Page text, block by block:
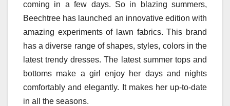
coming in a few days. So in blazing summers,
Beechtree has launched an innovative edition with
amazing experiments of lawn fabrics. This brand
has a diverse range of shapes, styles, colors in the
latest trendy dresses. The latest summer tops and
bottoms make a girl enjoy her days and nights
comfortably and elegantly. It makes her up-to-date
in all the seasons.